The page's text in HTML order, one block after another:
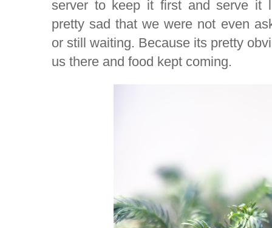
server to keep it first and serve it
pretty sad that we were not even
or still waiting. Because its pretty
us there and food kept coming.